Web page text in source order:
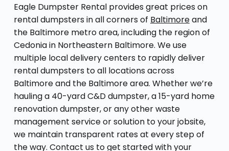
Eagle Dumpster Rental provides great prices on
rental dumpsters in all corners of Baltimoreand
the Baltimore metro area, including the region of
Cedonia in Northeastern Baltimore. We use
multiple local delivery centers to rapidly deliver
rental dumpsters to all locations across
Baltimore and the Baltimore area. Whether we’re
hauling a 40-yard C&D dumpster, a 15-yard home
renovation dumpster, or any other waste
management service or solution to your jobsite,
we maintain transparent rates at every step of
the way. Contact us to get started with your